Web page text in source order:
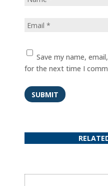
Save my name,
for the next time I
SUBMIT